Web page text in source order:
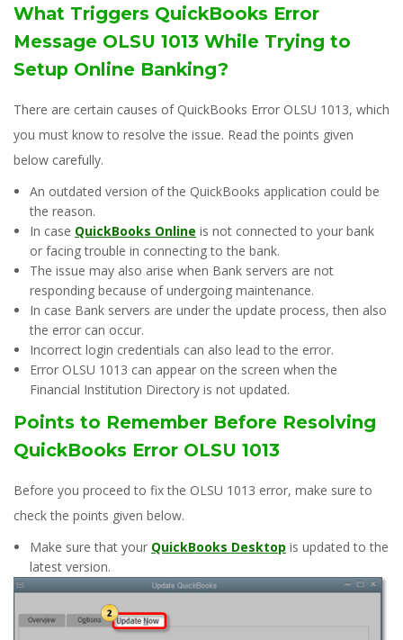
What Triggers QuickBooks Error
Message OLSU 1013 While Trying to
Setup Online Banking?
There are certain causes of QuickBooks Error OLSU 1013, which
you must know to resolve the issue. Read the points given
below carefully.
An outdated version of the QuickBooks application could be
the reason.
In case QuickBooks Online is not connected to your bank
or facing trouble in connecting to the bank.
The issue may also arise when Bank servers are not
responding because of undergoing maintenance.
In case Bank servers are under the update process, then also
the error can occur.
Incorrect login credentials can also lead to the error.
Error OLSU 1013 can appear on the screen when the
Financial Institution Directory is not updated.
Points to Remember Before Resolving
QuickBooks Error OLSU 1013
Before you proceed to fix the OLSU 1013 error, make sure to
check the points given below.
Make sure that your QuickBooks Desktop is updated to the
latest version.